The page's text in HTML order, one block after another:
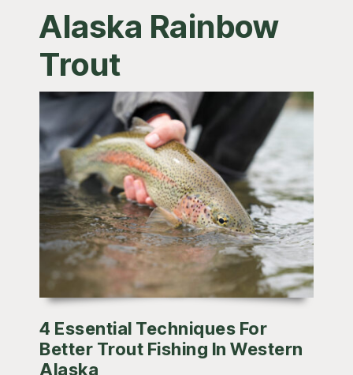
Alaska Rainbow
Trout
4 Essential Techniques For
Better Trout Fishing In Western
Alaska